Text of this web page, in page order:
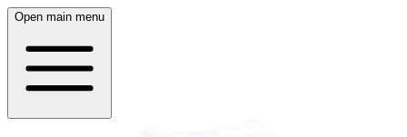
Open main menu